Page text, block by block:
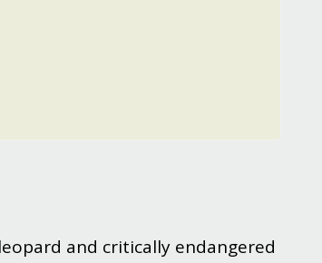
and critically endangered